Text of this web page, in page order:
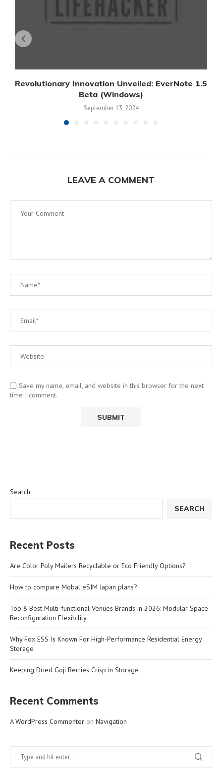
Revolutionary Innovation Unveiled: EverNote 1.5
Beta (Windows)
September 13, 2024
LEAVE A COMMENT
Save my name, email, and website in this browser for the next
time I comment.
Search
SEARCH
Recent Posts
Are Color Poly Mailers Recyclable or Eco Friendly Options?
How to compare Mobal eSIM Japan plans?
Top 8 Best Multi-functional Venues Brands in 2026: Modular Space
Reconfiguration Flexibility
Why Fox ESS Is Known For High-Performance Residential Energy
Storage
Keeping Dried Goji Berries Crisp in Storage
Recent Comments
A WordPress Commenter on Navigation